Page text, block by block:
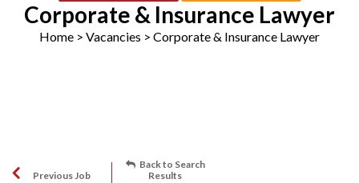
Corporate & Insurance Lawyer
Home > Vacancies > Corporate & Insurance Lawyer
Previous Job
Back to Search
Results